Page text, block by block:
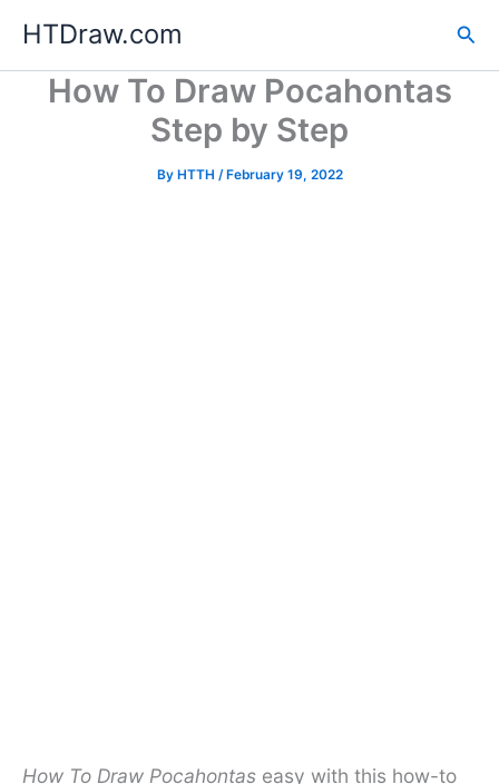
content
HTDraw.com
How To Draw Pocahontas
Step by Step
By HTTH /February 19, 2022
How To Draw Pocahontas easy with this how-to